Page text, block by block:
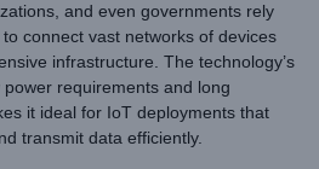
and even governments rely
connect vast networks of devices
infrastructure. The technology’s
requirements and long
it ideal for IoT deployments that
transmit data efficiently.